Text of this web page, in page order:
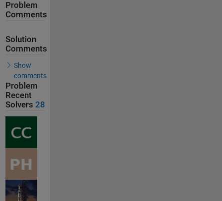
Problem
Comments
Solution
Comments
Show
comments
Problem
Recent
Solvers 28